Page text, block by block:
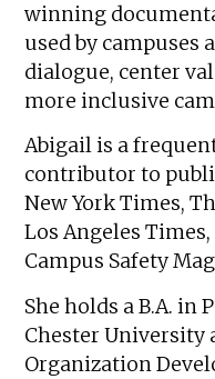
winning
used by campuses
dialogue, center
more inclusive
Abigail is a
contributor to
New York Times,
Los Angeles
Campus Safety
She holds a B.A. in
Chester University
Organization